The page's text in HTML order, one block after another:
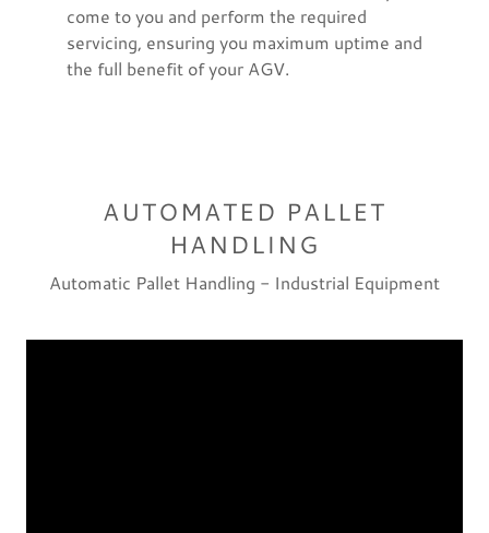
come to you and perform the required
servicing, ensuring you maximum uptime and
the full benefit of your AGV.
AUTOMATED PALLET
HANDLING
Automatic Pallet Handling - Industrial Equipment